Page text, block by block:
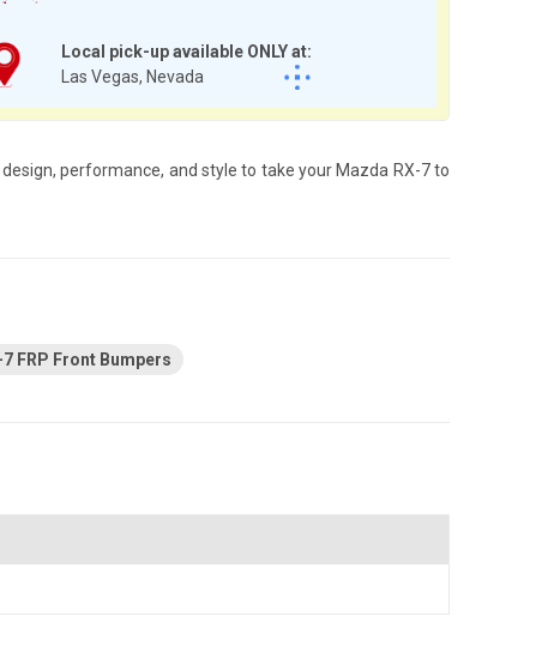
Local pick-up available ONLY at:
Las Vegas, Nevada
performance, and style to take your Mazda RX-7 to
7 FRP Front Bumpers